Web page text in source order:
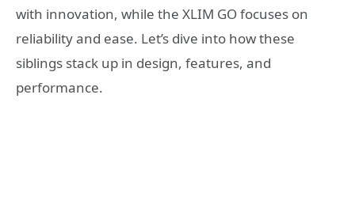
with innovation, while the XLIM GO focuses on
reliability and ease. Let’s dive into how these
siblings stack up in design, features, and
performance.